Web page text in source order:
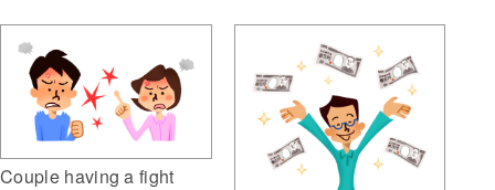
Couple having a fight